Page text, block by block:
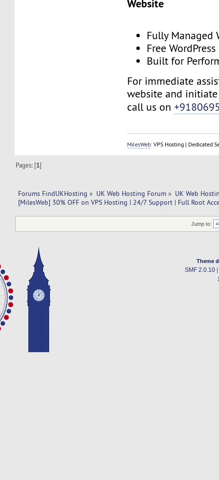
Website
Fully Managed
Free
Built for
For immediate
website and
call us on
MilesWeb: VPS Hosting | Dedicated
Pages: [1]
Forums FindUKHosting » UK Web Hosting Forum » UK Web
[MilesWeb] 30% OFF on VPS Hosting | 24/7 Support | Full Root
Jump to:
Theme
SMF 2.0.10|